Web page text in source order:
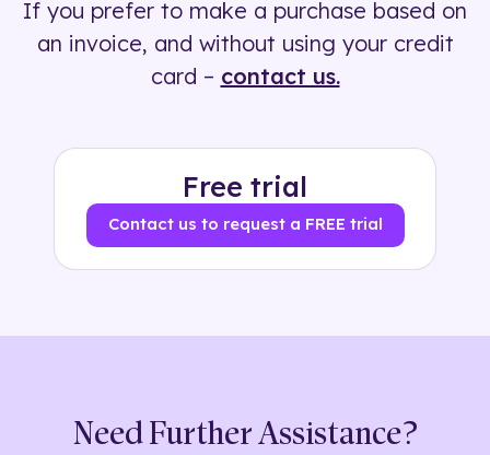
500+ tags
If you prefer to make a purchase based on
an invoice, and without using your credit
card – contact us.
Free trial
Contact us to request a FREE trial
Need Further Assistance?